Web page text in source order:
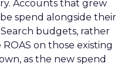
Accounts that grew
spend alongside their
budgets, rather
on those existing
as the new spend